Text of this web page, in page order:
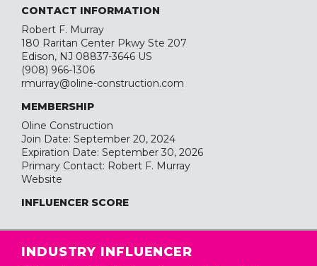
CONTACT INFORMATION
Robert F. Murray
180 Raritan Center Pkwy Ste 207
Edison, NJ 08837-3646 US
(908) 966-1306
rmurray@oline-construction.com
MEMBERSHIP
Oline Construction
Join Date: September 20, 2024
Expiration Date: September 30, 2026
Primary Contact: Robert F. Murray
Website
INFLUENCER SCORE
INDUSTRY INFLUENCER